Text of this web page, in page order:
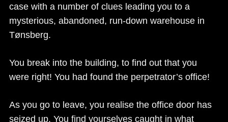
case with a number of clues leading you to a
mysterious, abandoned, run-down warehouse in
Tønsberg.
You break into the building, to find out that you
were right! You had found the perpetrator’s office!
As you go to leave, you realise the office door has
seized up. You find yourselves caught in what